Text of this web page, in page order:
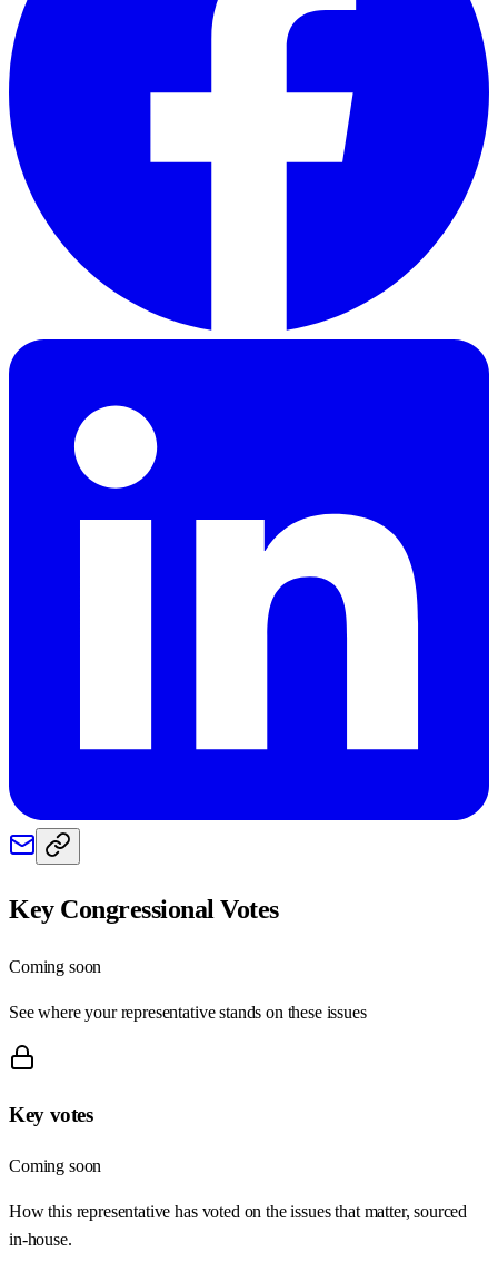
Key Congressional Votes
Coming soon
See where your representative stands on these issues
Key votes
Coming soon
How this representative has voted on the issues that matter, sourced
in-house.